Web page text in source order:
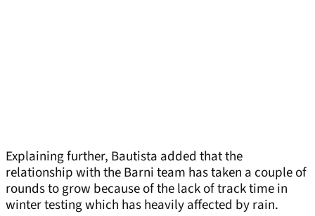
Explaining further, Bautista added that the
relationship with the Barni team has taken a couple of
rounds to grow because of the lack of track time in
winter testing which has heavily affected by rain.